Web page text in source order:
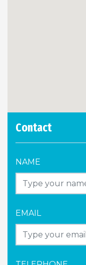
Contact
NAME
EMAIL